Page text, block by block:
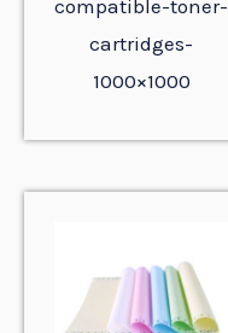
compatible-toner-
cartridges-
1000×1000